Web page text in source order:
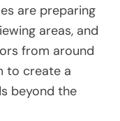
are preparing
areas, and
from around
to create a
beyond the